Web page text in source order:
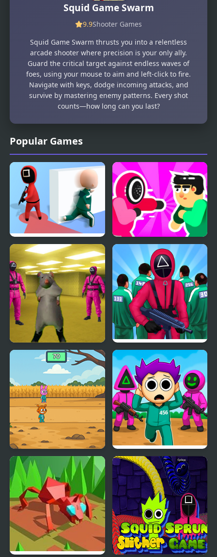
Popular Games
Squidly Game Hide And
Mortal Squid Games
Ratomilton at Squid
Game Backrooms
Squid Challenge
Sprunki Squid Gaming Squid Game Original
Squid Game Swarm
9.9Shooter Games
Squid Game Swarm thrusts you into a relentless
arcade shooter where precision is your only ally.
Guard the critical target against endless waves of
foes, using your mouse to aim and left-click to fire.
Navigate with keys, dodge incoming attacks, and
survive by mastering enemy patterns. Every shot
counts—how long can you last?